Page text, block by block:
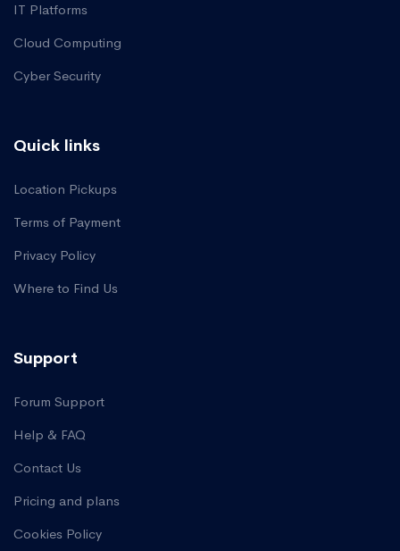
IT Platforms
Cloud Computing
Cyber Security
Quick links
Location Pickups
Terms of Payment
Privacy Policy
Where to Find Us
Support
Forum Support
Help & FAQ
Contact Us
Pricing and plans
Cookies Policy